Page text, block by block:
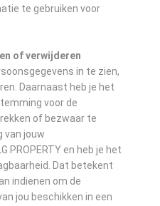
te gebruiken voor
of verwijderen
in te zien,
Daarnaast heb je het
voor de
of bezwaar te
van jouw
PROPERTY en heb je het
Dat betekent
indienen om de
jou beschikken in een